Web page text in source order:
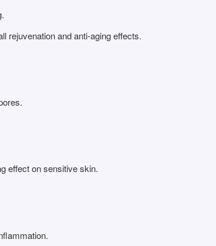
rejuvenation and anti-aging effects.
effect on sensitive skin.